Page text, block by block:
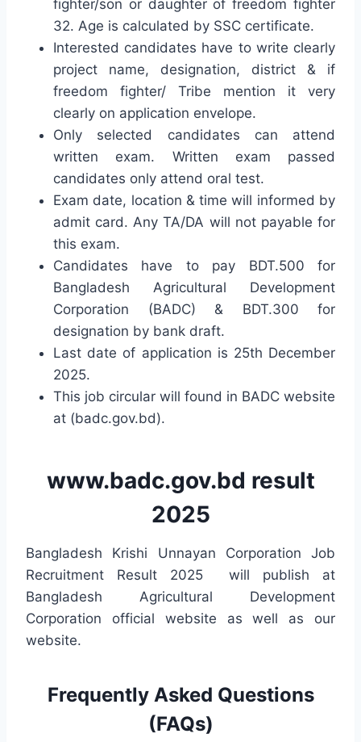
fighter/son or daughter of freedom fighter
32. Age is calculated by SSC certificate.
Interested candidates have to write clearly
project name, designation, district & if
freedom fighter/ Tribe mention it very
clearly on application envelope.
Only selected candidates can attend
written exam. Written exam passed
candidates only attend oral test.
Exam date, location & time will informed by
admit card. Any TA/DA will not payable for
this exam.
Candidates have to pay BDT.500 for
Bangladesh Agricultural Development
Corporation (BADC) & BDT.300 for
designation by bank draft.
Last date of application is 25th December
2025.
This job circular will found in BADC website
at (badc.gov.bd).
www.badc.gov.bd result
2025
Bangladesh Krishi Unnayan Corporation Job
Recruitment Result 2025 will publish at
Bangladesh Agricultural Development
Corporation official website as well as our
website.
Frequently Asked Questions
(FAQs)